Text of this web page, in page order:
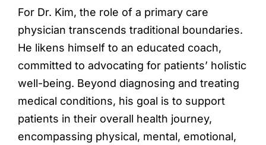
For Dr. Kim, the role of a primary care
physician transcends traditional boundaries.
He likens himself to an educated coach,
committed to advocating for patients’ holistic
well-being. Beyond diagnosing and treating
medical conditions, his goal is to support
patients in their overall health journey,
encompassing physical, mental, emotional,